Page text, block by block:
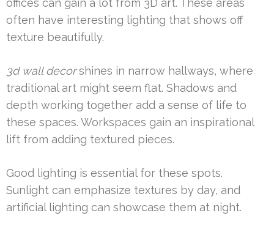
offices can gain a lot from 3D art. These areas
often have interesting lighting that shows off
texture beautifully.
3d wall decorshines in narrow hallways, where
traditional art might seem flat. Shadows and
depth working together add a sense of life to
these spaces. Workspaces gain an inspirational
lift from adding textured pieces.
Good lighting is essential for these spots.
Sunlight can emphasize textures by day, and
artificial lighting can showcase them at night.